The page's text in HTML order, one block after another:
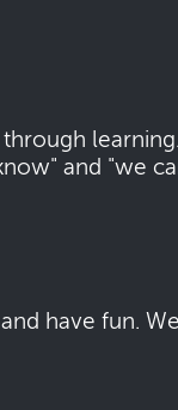
and "we
have fun.